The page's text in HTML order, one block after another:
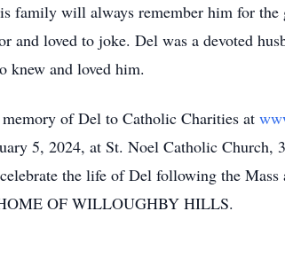
family will always remember him for
and loved to joke. Del was a devoted
knew and loved him.
of Del to Catholic Charities at
5, 2024, at St. Noel Catholic
the life of Del following the Mass
OF WILLOUGHBY HILLS.